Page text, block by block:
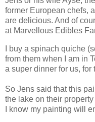
former European chefs,
are delicious. And of
at Marvellous Edibles
I buy a spinach quiche
from them when I am in
a super dinner for us, for
So Jens said that this
the lake on their
I know my painting will